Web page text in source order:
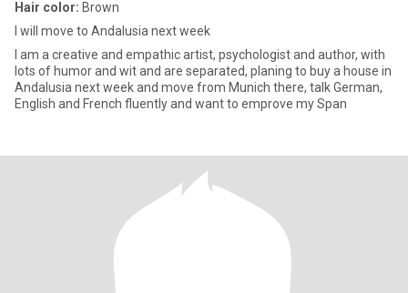
Hair color: Brown
I will move to Andalusia next week
I am a creative and empathic artist, psychologist and author, with
lots of humor and wit and are separated, planing to buy a house in
Andalusia next week and move from Munich there, talk German,
English and French fluently and want to emprove my Span